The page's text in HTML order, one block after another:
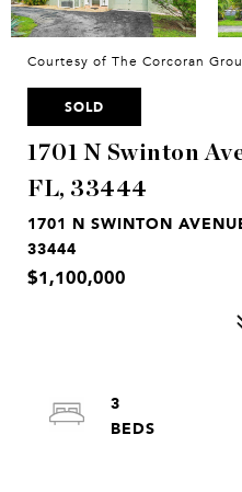
Courtesy of The Corcoran
SOLD
1701 N Swinton
FL, 33444
1701 N SWINTON
33444
$1,100,000
3